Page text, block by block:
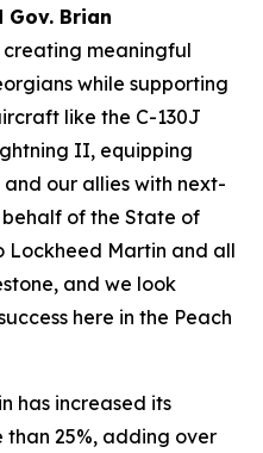
Gov. Brian
creating meaningful
while supporting
like the C-130J
II, equipping
and our allies with next-
of the State of
Lockheed Martin and all
and we look
here in the Peach
has increased its
25%, adding over